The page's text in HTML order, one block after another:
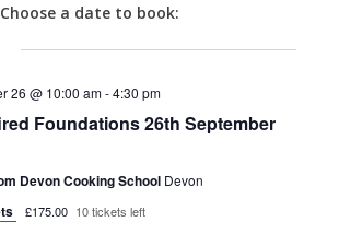
Choose a date to book:
26 @ 10:00 am-4:30 pm
Foundations 26th September
Devon Cooking School Devon
£175.00 10 tickets left